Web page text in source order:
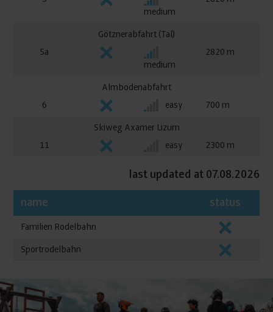
medium
Götznerabfahrt (Tal)
5a
2820
medium
Almbodenabfahrt
6
700
easy
Skiweg Axamer Lizum
11
2300
easy
last updated at 07.08.2026
name status
Familien Rodelbahn
Sportrodelbahn